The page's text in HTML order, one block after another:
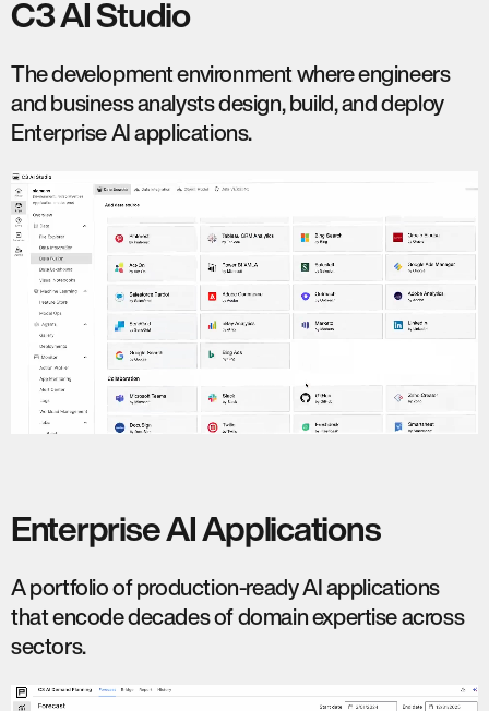
C3 AI Studio
The development environment where engineers
and business analysts design, build, and deploy
Enterprise AI applications.
Enterprise AI Applications
A portfolio of production-ready AI applications
that encode decades of domain expertise across
sectors.